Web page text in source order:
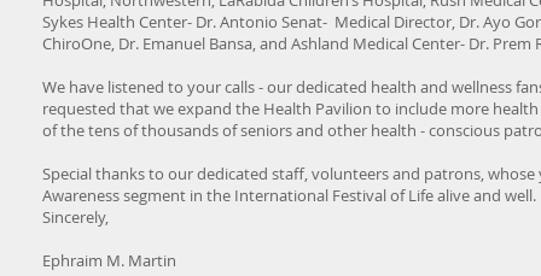
Sykes Health Center- Dr. Antonio Senat- Medical Director, Dr. Ayo
ChiroOne, Dr. Emanuel Bansa, and Ashland Medical Center- Dr. Prem
We have listened to your calls - our dedicated health and wellness
requested that we expand the Health Pavilion to include more
of the tens of thousands of seniors and other health - conscious
Special thanks to our dedicated staff, volunteers and patrons,
Awareness segment in the International Festival of Life alive and well.
Sincerely,
Ephraim M. Martin